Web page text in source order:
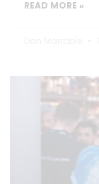
READ MORE »